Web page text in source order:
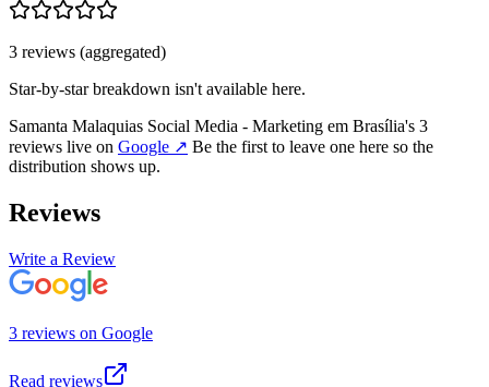
3 reviews (aggregated)
Star-by-star breakdown isn't available here.
Samanta Malaquias Social Media - Marketing em Brasília's 3
reviews live on Google ↗ Be the first to leave one here so the
distribution shows up.
Reviews
Write a Review
3 reviews on Google
Read reviews